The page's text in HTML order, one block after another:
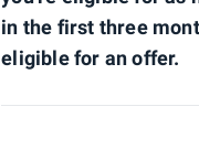
in the first three
eligible for an offer.